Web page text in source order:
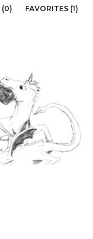
(0)
FAVORITES (1)